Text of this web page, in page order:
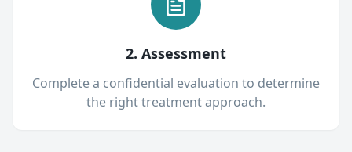
2. Assessment
Complete a confidential evaluation to determine
the right treatment approach.